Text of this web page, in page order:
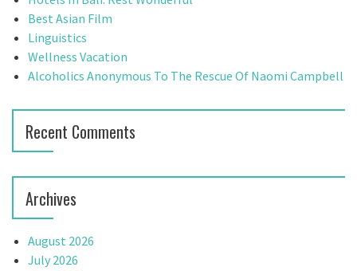
g
a
t
i
o
n
o
r
Best Asian Film
Linguistics
Wellness Vacation
Alcoholics Anonymous To The Rescue Of Naomi Campbell
Recent Comments
Archives
August 2026
July 2026